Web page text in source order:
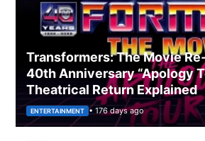
Transformers: The Movie
40th Anniversary “Apology
Theatrical Return Explained
ENTERTAINMENT • 176 days ago